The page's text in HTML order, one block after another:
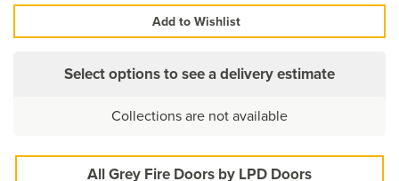
Add to Wishlist
Select options to see a delivery estimate
Collections are not available
All Grey Fire Doors by LPD Doors